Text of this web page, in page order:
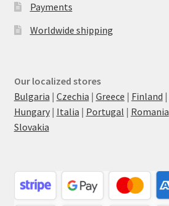
Payments
Worldwide shipping
Our localized stores
Bulgaria | Czechia | Greece | Finland |
Hungary| Italia | Portugal | Romania
Slovakia